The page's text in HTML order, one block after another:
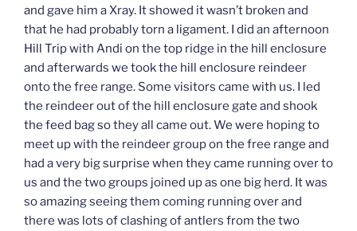
and gave him a Xray. It showed it wasn’t broken and
that he had probably torn a ligament. I did an afternoon
Hill Trip with Andi on the top ridge in the hill enclosure
and afterwards we took the hill enclosure reindeer
onto the free range. Some visitors came with us. I led
the reindeer out of the hill enclosure gate and shook
the feed bag so they all came out. We were hoping to
meet up with the reindeer group on the free range and
had a very big surprise when they came running over to
us and the two groups joined up as one big herd. It was
so amazing seeing them coming running over and
there was lots of clashing of antlers from the two